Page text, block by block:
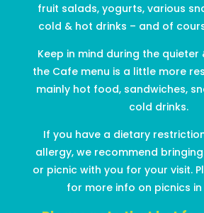
fruit salads, yogurts, various
cold & hot drinks – and of
Keep in mind during the quieter
the Cafe menu is a little more
mainly hot food, sandwiches,
cold drinks.
If you have a dietary
allergy, we recommend
or picnic with you for your visit.
for more info on picnics